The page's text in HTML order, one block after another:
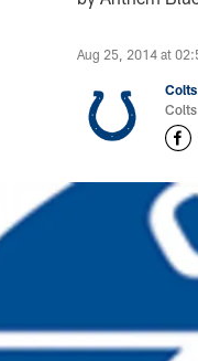
Aug 25, 2014 at